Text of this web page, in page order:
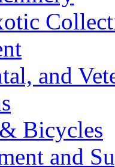
and
Bicycles
and